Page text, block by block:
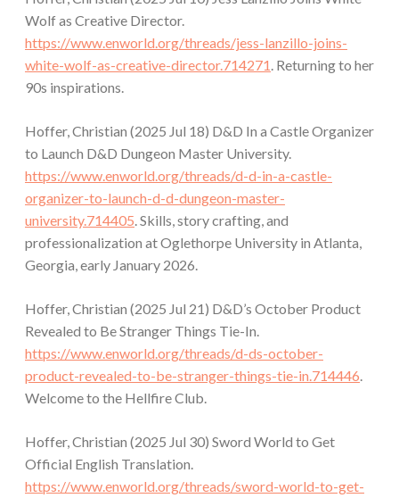
Wolf as Creative Director.
https://www.enworld.org/threads/jess-lanzillo-joins-
white-wolf-as-creative-director.714271. Returning to her
90s inspirations.
Hoffer, Christian (2025 Jul 18) D&D In a Castle Organizer
to Launch D&D Dungeon Master University.
https://www.enworld.org/threads/d-d-in-a-castle-
organizer-to-launch-d-d-dungeon-master-
university.714405. Skills, story crafting, and
professionalization at Oglethorpe University in Atlanta,
Georgia, early January 2026.
Hoffer, Christian (2025 Jul 21) D&D’s October Product
Revealed to Be Stranger Things Tie-In.
https://www.enworld.org/threads/d-ds-october-
product-revealed-to-be-stranger-things-tie-in.714446.
Welcome to the Hellfire Club.
Hoffer, Christian (2025 Jul 30) Sword World to Get
Official English Translation.
https://www.enworld.org/threads/sword-world-to-get-